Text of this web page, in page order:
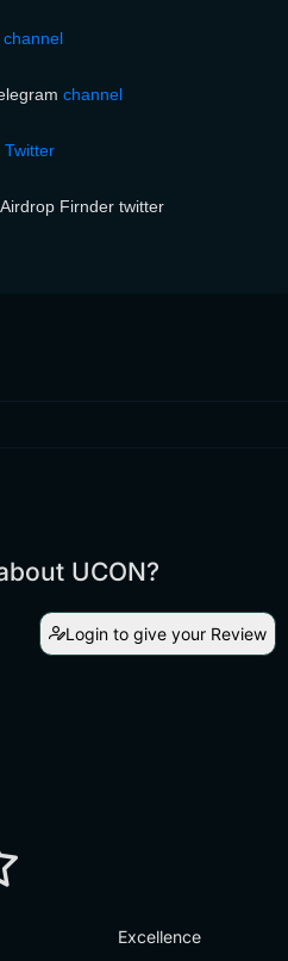
channel
channel
Twitter
Firnder twitter
UCON?
Login to give your Review
Excellence